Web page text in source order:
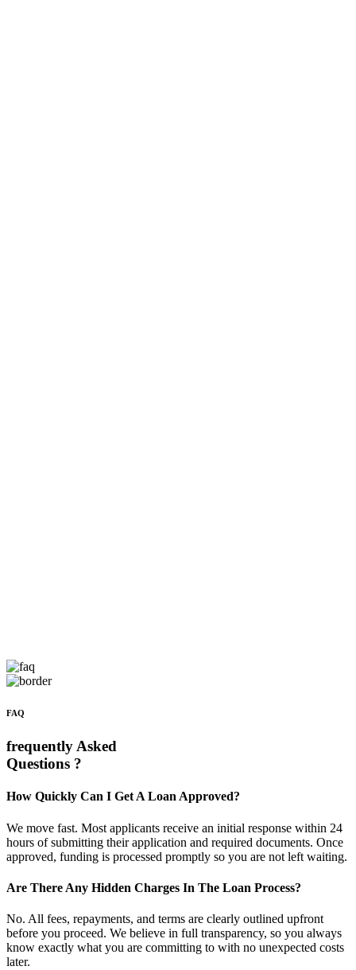
FAQ
frequently Asked
Questions ?
How Quickly Can I Get A Loan Approved?
We move fast. Most applicants receive an initial response within 24
hours of submitting their application and required documents. Once
approved, funding is processed promptly so you are not left waiting.
Are There Any Hidden Charges In The Loan Process?
No. All fees, repayments, and terms are clearly outlined upfront
before you proceed. We believe in full transparency, so you always
know exactly what you are committing to with no unexpected costs
later.